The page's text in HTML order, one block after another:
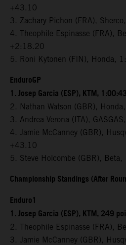
+43.10
3. Zachary Pichon (FRA),
4. Theophile Espinasse (FRA),
+2:18.20
5. Roni Kytonen (FIN), Honda,
EnduroGP
1. Josep Garcia (ESP), KTM,
2. Nathan Watson (GBR),
3. Andrea Verona (ITA),
4. Jamie McCanney (GBR),
+43.10
5. Steve Holcombe (GBR),
Championship Standings (After
Enduro1
1. Josep Garcia (ESP), KTM, 249
2. Theophile Espinasse (FRA),
3. Jamie McCanney (GBR),